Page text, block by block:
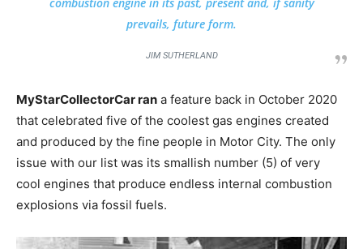
prevails, future form.
JIM SUTHERLAND
MyStarCollectorCar ran a feature back in October 2020
that celebrated five of the coolest gas engines created
and produced by the fine people in Motor City. The only
issue with our list was its smallish number (5) of very
cool engines that produce endless internal combustion
explosions via fossil fuels.